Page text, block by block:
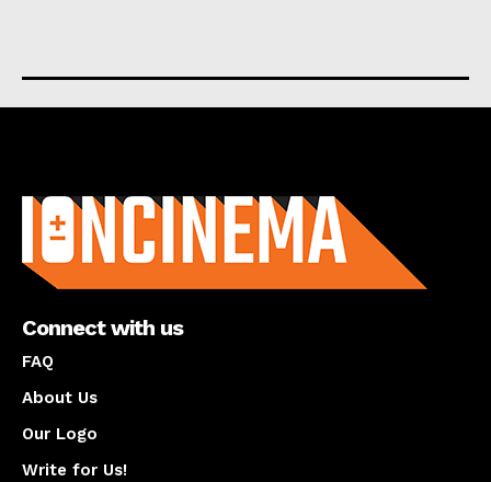
Connect with us
FAQ
About Us
Our Logo
Write for Us!